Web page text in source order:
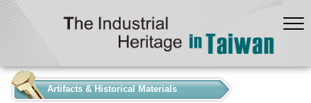
Artifacts & Historical Materials